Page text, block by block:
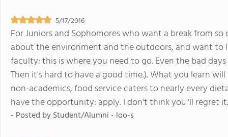
5/17/2016
For Juniors and Sophomores who want a break from
about the environment and the outdoors, and want
faculty: this is where you need to go. Even the bad
Then it's hard to have a good time.). What you learn
non-academics, food service caters to nearly every
have the opportunity: apply. I don't think you''ll regret it.
- Posted byStudent/Alumni - loo-s